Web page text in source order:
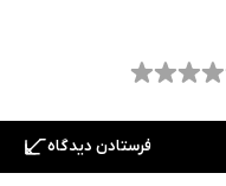
فرستادن دیدگاه